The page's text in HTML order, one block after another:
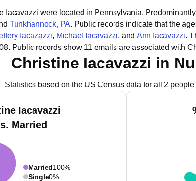
Iacavazzi were located in Pennsylvania.
Tunkhannock, PA. Public records indicate that the
Iacazazzi, Michael Iacavazzi, and Ann Iacavazzi.
Public records show 11 emails are associated with
Christine Iacavazzi in
Statistics based on the US Census data for all 2 people
Iacavazzi
Married
Married100%
Single0%